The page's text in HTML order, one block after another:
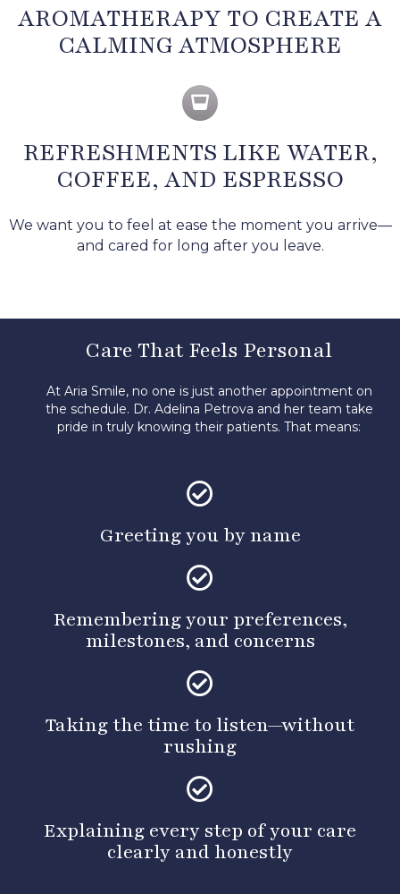
AROMATHERAPY TO CREATE A
CALMING ATMOSPHERE
REFRESHMENTS LIKE WATER,
COFFEE, AND ESPRESSO
We want you to feel at ease the moment you arrive—
and cared for long after you leave.
Care That Feels Personal
At Aria Smile, no one is just another appointment on
the schedule. Dr. Adelina Petrova and her team take
pride in truly knowing their patients. That means:
Greeting you by name
Remembering your preferences,
milestones, and concerns
Taking the time to listen—without
rushing
Explaining every step of your care
clearly and honestly